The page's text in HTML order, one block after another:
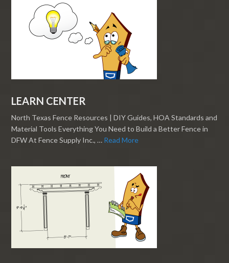
LEARN CENTER
North Texas Fence Resources | DIY Guides, HOA Standards and
Material Tools Everything You Need to Build a Better Fence in
DFW At Fence Supply Inc., … Read More